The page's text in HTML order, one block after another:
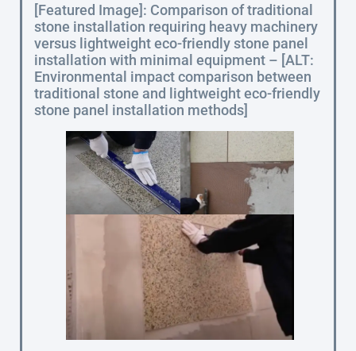
[Featured Image]: Comparison of traditional
stone installation requiring heavy machinery
versus lightweight eco-friendly stone panel
installation with minimal equipment – [ALT:
Environmental impact comparison between
traditional stone and lightweight eco-friendly
stone panel installation methods]